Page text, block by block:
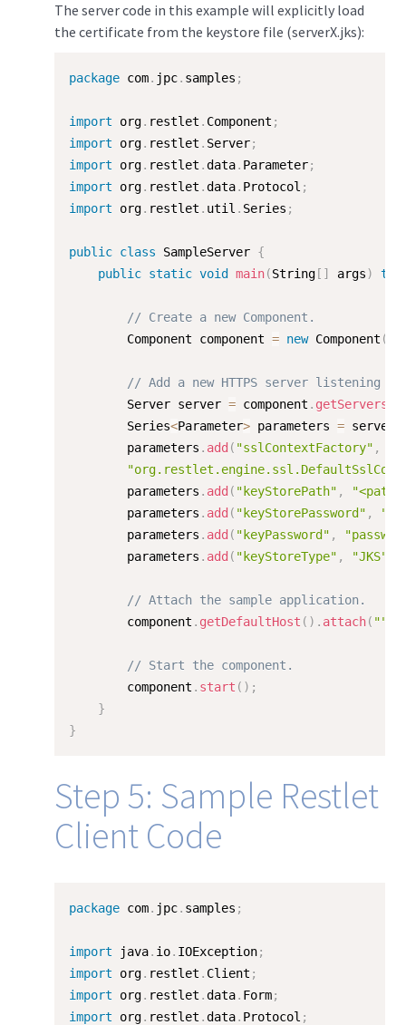
The server code in this example will explicitly load
the certificate from the keystore file (serverX.jks):
package com. jpc. samples ;
import org. restlet . Component ;
import org. restlet . Server;
import org. restlet .data. Parameter;
import org. restlet .data. Protocol ;
import org. restlet . util . Series ;
public class SampleServer {
public static void main(String [ ] args)
// Create a new Component.
        Component component
= new Component (
// Add a new HTTPS server listening
        Server server
= component . getServers
        Series
<Parameter> parameters = server
        parameters
. add ( "sslContextFactory" ,
        parameters
. add ( "keyStorePath" ,
        parameters
. add ( "keyStorePassword" ,
        parameters
. add ( "keyPassword" ,
        parameters
. add ( "keyStoreType" , "JKS"
// Attach the sample application.
        component
. getDefaultHost ( ) . attach( ""
// Start the component.
        component
. start ( ) ;
}
}
Step 5: Sample Restlet
Client Code
package com. jpc. samples ;
import java. io. IOException;
import org. restlet . Client ;
import org. restlet .data. Form;
import org. restlet .data. Protocol ;